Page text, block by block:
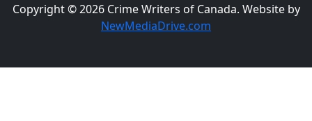
Copyright © 2026 Crime Writers of Canada. Website by
NewMediaDrive.com